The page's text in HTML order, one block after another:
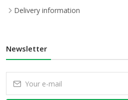
Delivery information
Newsletter